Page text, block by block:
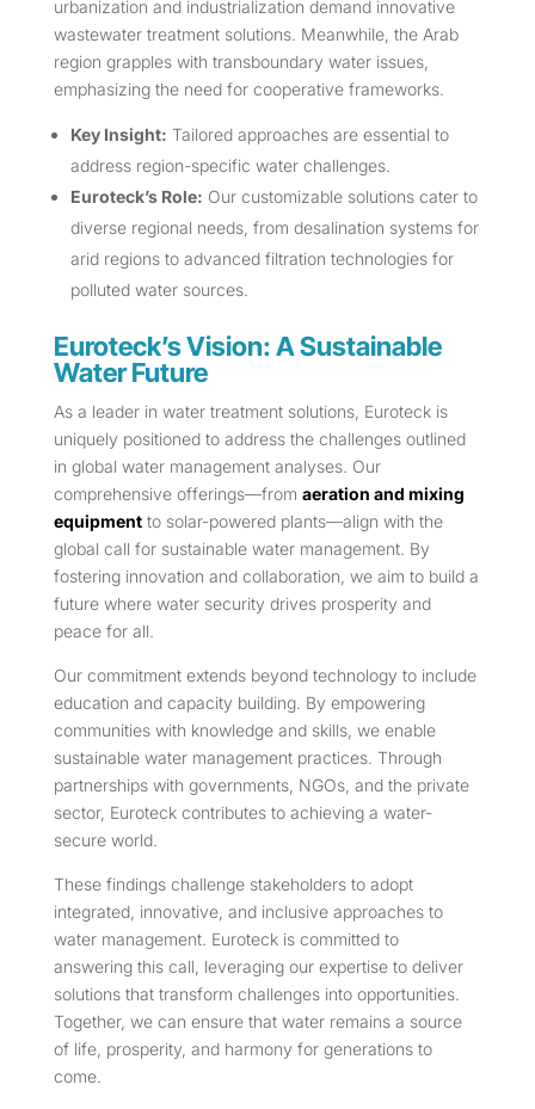
urbanization and industrialization demand innovative
wastewater treatment solutions. Meanwhile, the Arab
region grapples with transboundary water issues,
emphasizing the need for cooperative frameworks.
Key Insight: Tailored approaches are essential to
address region-specific water challenges.
Euroteck’s Role: Our customizable solutions cater to
diverse regional needs, from desalination systems for
arid regions to advanced filtration technologies for
polluted water sources.
Euroteck’s Vision: A Sustainable
Water Future
As a leader in water treatment solutions, Euroteck is
uniquely positioned to address the challenges outlined
in global water management analyses. Our
comprehensive offerings—from aeration and mixing
equipmentto solar-powered plants—align with the
global call for sustainable water management. By
fostering innovation and collaboration, we aim to build a
future where water security drives prosperity and
peace for all.
Our commitment extends beyond technology to include
education and capacity building. By empowering
communities with knowledge and skills, we enable
sustainable water management practices. Through
partnerships with governments, NGOs, and the private
sector, Euroteck contributes to achieving a water-
secure world.
These findings challenge stakeholders to adopt
integrated, innovative, and inclusive approaches to
water management. Euroteck is committed to
answering this call, leveraging our expertise to deliver
solutions that transform challenges into opportunities.
Together, we can ensure that water remains a source
of life, prosperity, and harmony for generations to
come.